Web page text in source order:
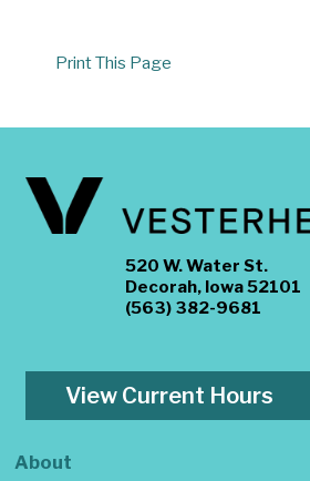
Print This Page
520 W. Water St.
Decorah, Iowa 52101
(563) 382-9681
View Current Hours
About